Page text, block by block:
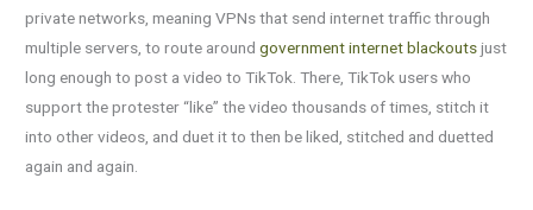
private networks, meaning VPNs that send internet traffic through
multiple servers, to route aroundgovernment internet blackoutsjust
long enough to post a video to TikTok. There, TikTok users who
support the protester “like” the video thousands of times, stitch it
into other videos, and duet it to then be liked, stitched and duetted
again and again.